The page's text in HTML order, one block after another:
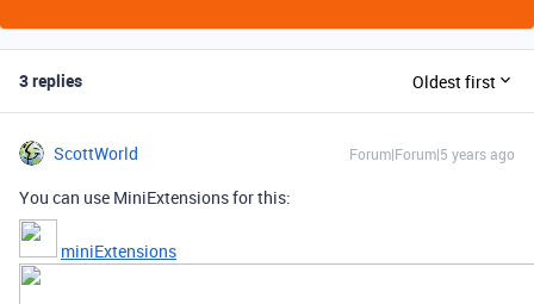
3 replies Oldest first
ScottWorld Forum|Forum|5 years ago
You can use MiniExtensions for this:
miniExtensions